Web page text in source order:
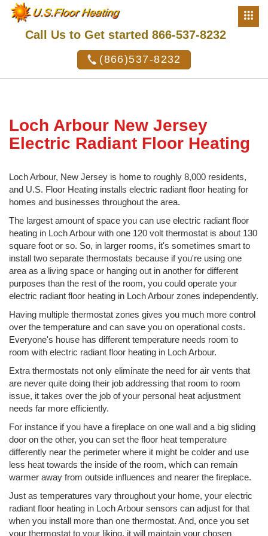
Call Us to Get started 866-537-8232
(866)537-8232
Loch Arbour New Jersey
Electric Radiant Floor Heating
Loch Arbour, New Jersey is home to roughly 8,000 residents,
and U.S. Floor Heating installs electric radiant floor heating for
homes and businesses throughout the area.
The largest amount of space you can use electric radiant floor
heating in Loch Arbour with one 120 volt thermostat is about 130
square foot or so. So, in larger rooms, it's sometimes smart to
install two separate thermostats because if you're using one
area as a living space or hanging out in another for different
purposes than the rest of the room, you could operate your
electric radiant floor heating in Loch Arbour zones independently.
Having multiple thermostat zones gives you much more control
over the temperature and can save you on operational costs.
Everyone's house has different temperature needs room to
room with electric radiant floor heating in Loch Arbour.
Extra thermostats not only eliminate the need for air vents that
are never quite doing their job addressing that room to room
issue, it takes over the job of your personal heat adjustment
needs far more efficiently.
For instance if you have a fireplace on one wall and a big sliding
door on the other, you can set the floor heat temperature
differently near the perimeter where it might be colder and use
less heat towards the inside of the room, which can remain
warmer away from outside influences and nearer the fireplace.
Just as temperatures vary throughout your home, your electric
radiant floor heating in Loch Arbour sensors can adjust for that
when you install more than one thermostat. And, once you set
your thermostat to your liking, it will maintain your chosen